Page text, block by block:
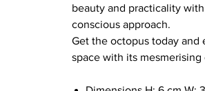
beauty and practicality
conscious approach.
Get the octopus today and
space with its mesmerising